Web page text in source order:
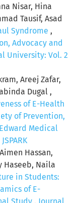
Nisar, Hina
Tausif, Asad
Syndrome ,
Advocacy and
University: Vol. 2
Areej Zafar,
Dugal ,
of E-Health
of Prevention,
Medical
Hassan,
Haseeb, Naila
in Students:
of E-